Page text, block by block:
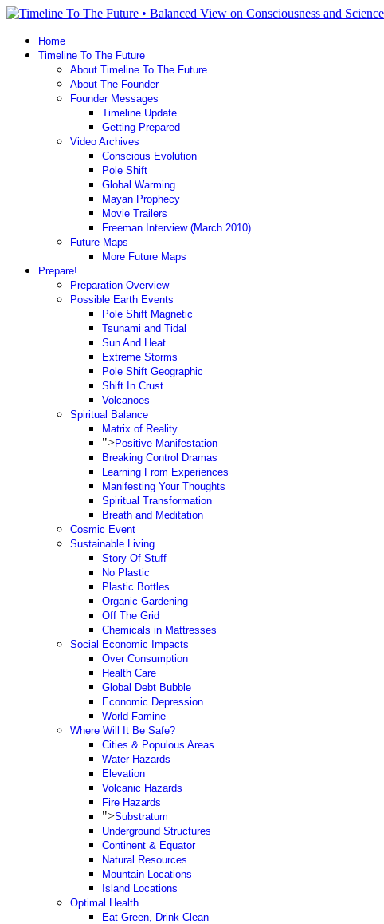
Home
Timeline To The Future
About Timeline To The Future
About The Founder
Founder Messages
Timeline Update
Getting Prepared
Video Archives
Conscious Evolution
Pole Shift
Global Warming
Mayan Prophecy
Movie Trailers
Freeman Interview (March 2010)
Future Maps
More Future Maps
Prepare!
Preparation Overview
Possible Earth Events
Pole Shift Magnetic
Tsunami and Tidal
Sun And Heat
Extreme Storms
Pole Shift Geographic
Shift In Crust
Volcanoes
Spiritual Balance
Matrix of Reality
">Positive Manifestation
Breaking Control Dramas
Learning From Experiences
Manifesting Your Thoughts
Spiritual Transformation
Breath and Meditation
Cosmic Event
Sustainable Living
Story Of Stuff
No Plastic
Plastic Bottles
Organic Gardening
Off The Grid
Chemicals in Mattresses
Social Economic Impacts
Over Consumption
Health Care
Global Debt Bubble
Economic Depression
World Famine
Where Will It Be Safe?
Cities & Populous Areas
Water Hazards
Elevation
Volcanic Hazards
Fire Hazards
">Substratum
Underground Structures
Continent & Equator
Natural Resources
Mountain Locations
Island Locations
Optimal Health
Eat Green, Drink Clean